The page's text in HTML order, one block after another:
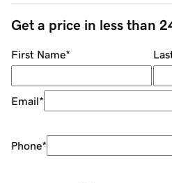
Get a price in less than
First Name*
Email*
Phone*